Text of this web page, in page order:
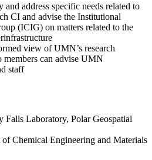
address specific needs related to
CI and advise the Institutional
(ICIG) on matters related to the
view of UMN’s research
members can advise UMN
staff
Falls Laboratory, Polar Geospatial
of Chemical Engineering and Materials